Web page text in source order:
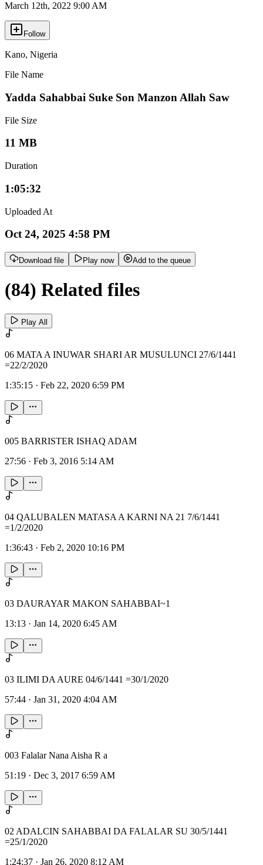
March 12th, 2022 9:00 AM
Follow
Kano, Nigeria
File Name
Yadda Sahabbai Suke Son Manzon Allah Saw
File Size
11 MB
Duration
1:05:32
Uploaded At
Oct 24, 2025 4:58 PM
Download file Play now Add to the queue
(84) Related files
Play All
06 MATA A INUWAR SHARI AR MUSULUNCI 27/6/1441
=22/2/2020
1:35:15 · Feb 22, 2020 6:59 PM
005 BARRISTER ISHAQ ADAM
27:56 · Feb 3, 2016 5:14 AM
04 QALUBALEN MATASA A KARNI NA 21 7/6/1441
=1/2/2020
1:36:43 · Feb 2, 2020 10:16 PM
03 DAURAYAR MAKON SAHABBAI~1
13:13 · Jan 14, 2020 6:45 AM
03 ILIMI DA AURE 04/6/1441 =30/1/2020
57:44 · Jan 31, 2020 4:04 AM
003 Falalar Nana Aisha R a
51:19 · Dec 3, 2017 6:59 AM
02 ADALCIN SAHABBAI DA FALALAR SU 30/5/1441
=25/1/2020
1:24:37 · Jan 26, 2020 8:12 AM